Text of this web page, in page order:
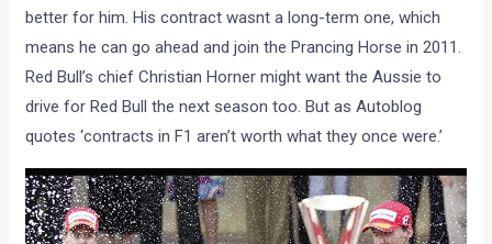
better for him. His contract wasnt a long-term one, which
means he can go ahead and join the Prancing Horse in 2011.
Red Bull’s chief Christian Horner might want the Aussie to
drive for Red Bull the next season too. But as Autoblog
quotes ‘contracts in F1 aren’t worth what they once were.’